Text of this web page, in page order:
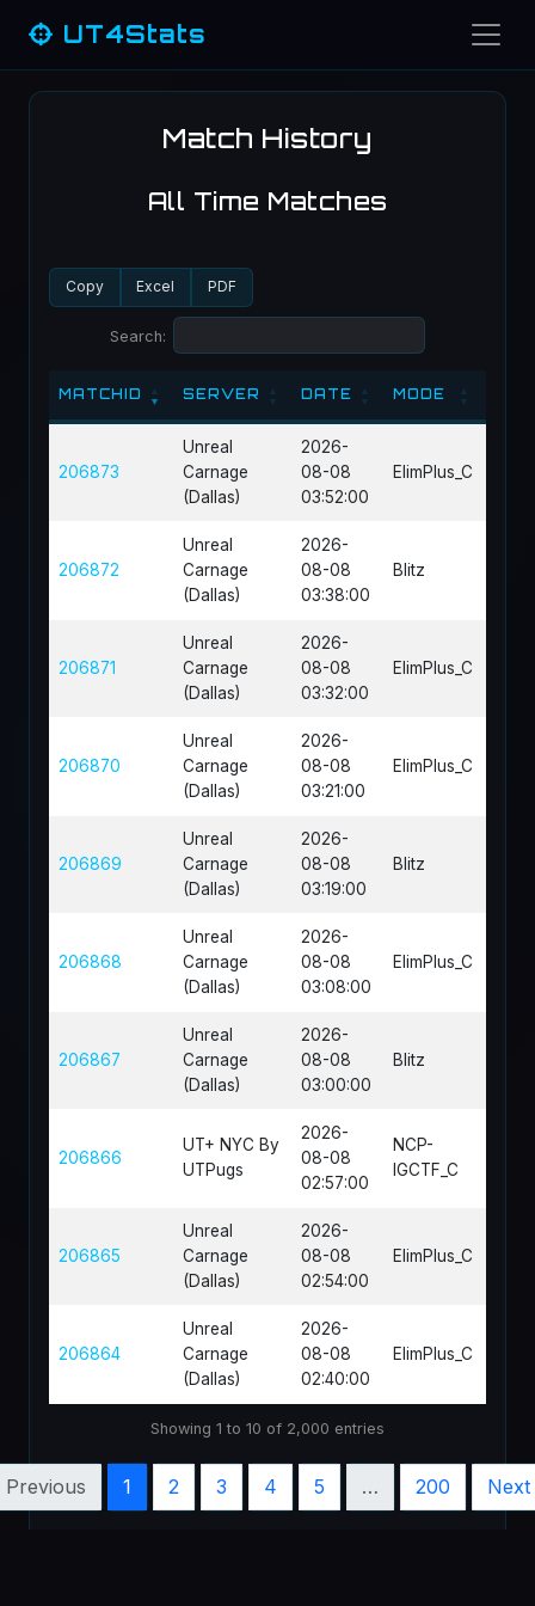
UT4Stats
Match History
All Time Matches
Copy Excel PDF
Search:
MATCHID SERVER DATE MODE
206873
Unreal
Carnage
(Dallas)
2026-
08-08
03:52:00
ElimPlus_C
206872
Unreal
Carnage
(Dallas)
2026-
08-08
03:38:00
Blitz
206871
Unreal
Carnage
(Dallas)
2026-
08-08
03:32:00
ElimPlus_C
206870
Unreal
Carnage
(Dallas)
2026-
08-08
03:21:00
ElimPlus_C
206869
Unreal
Carnage
(Dallas)
2026-
08-08
03:19:00
Blitz
206868
Unreal
Carnage
(Dallas)
2026-
08-08
03:08:00
ElimPlus_C
206867
Unreal
Carnage
(Dallas)
2026-
08-08
03:00:00
Blitz
206866
UT+ NYC By
UTPugs
2026-
08-08
02:57:00
NCP-
IGCTF_C
206865
Unreal
Carnage
(Dallas)
2026-
08-08
02:54:00
ElimPlus_C
206864
Unreal
Carnage
(Dallas)
2026-
08-08
02:40:00
ElimPlus_C
Showing 1 to 10 of 2,000 entries
Previous 1 2 3 4 5 … 200 Next